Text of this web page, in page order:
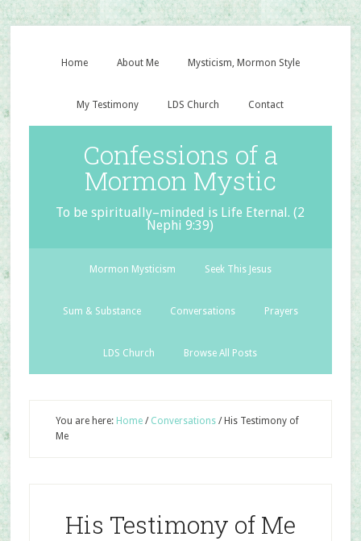
Home About Me Mysticism, Mormon Style
My Testimony LDS Church Contact
Confessions of a
Mormon Mystic
To be spiritually–minded is Life Eternal. (2
Nephi 9:39)
Mormon Mysticism Seek This Jesus
Sum & Substance Conversations Prayers
LDS Church Browse All Posts
You are here: Home / Conversations /His Testimony of
Me
His Testimony of Me